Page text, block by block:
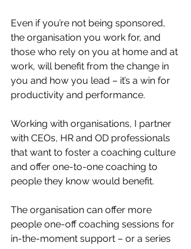
Even if you’re not being sponsored,
the organisation you work for, and
those who rely on you at home and at
work, will benefit from the change in
you and how you lead – it’s a win for
productivity and performance.
Working with organisations, I partner
with CEOs, HR and OD professionals
that want to foster a coaching culture
and offer one-to-one coaching to
people they know would benefit.
The organisation can offer more
people one-off coaching sessions for
in-the-moment support – or a series